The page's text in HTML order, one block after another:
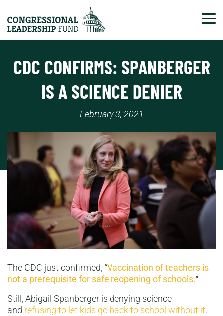
CDC CONFIRMS: SPANBERGER
IS A SCIENCE DENIER
February 3, 2021
The CDC just confirmed, “Vaccination of teachers is
not a prerequisite for safe reopening of schools.“
Still, Abigail Spanberger is denying science
and refusing to let kids go back to school without it.